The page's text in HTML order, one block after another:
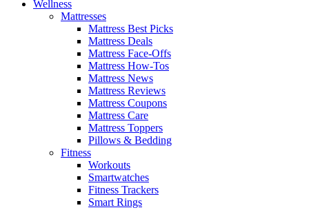
Wellness
Mattresses
Mattress Best Picks
Mattress Deals
Mattress Face-Offs
Mattress How-Tos
Mattress News
Mattress Reviews
Mattress Coupons
Mattress Care
Mattress Toppers
Pillows & Bedding
Fitness
Workouts
Smartwatches
Fitness Trackers
Smart Rings